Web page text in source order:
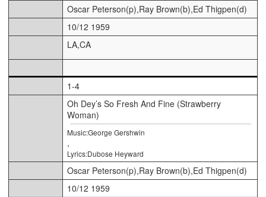
Oscar Peterson(p),Ray Brown(b),Ed Thigpen(d)
10/12 1959
LA,CA
1-4
Oh Dey’s So Fresh And Fine (Strawberry
Woman)
Music:George Gershwin
,
Lyrics:Dubose Heyward
Oscar Peterson(p),Ray Brown(b),Ed Thigpen(d)
10/12 1959